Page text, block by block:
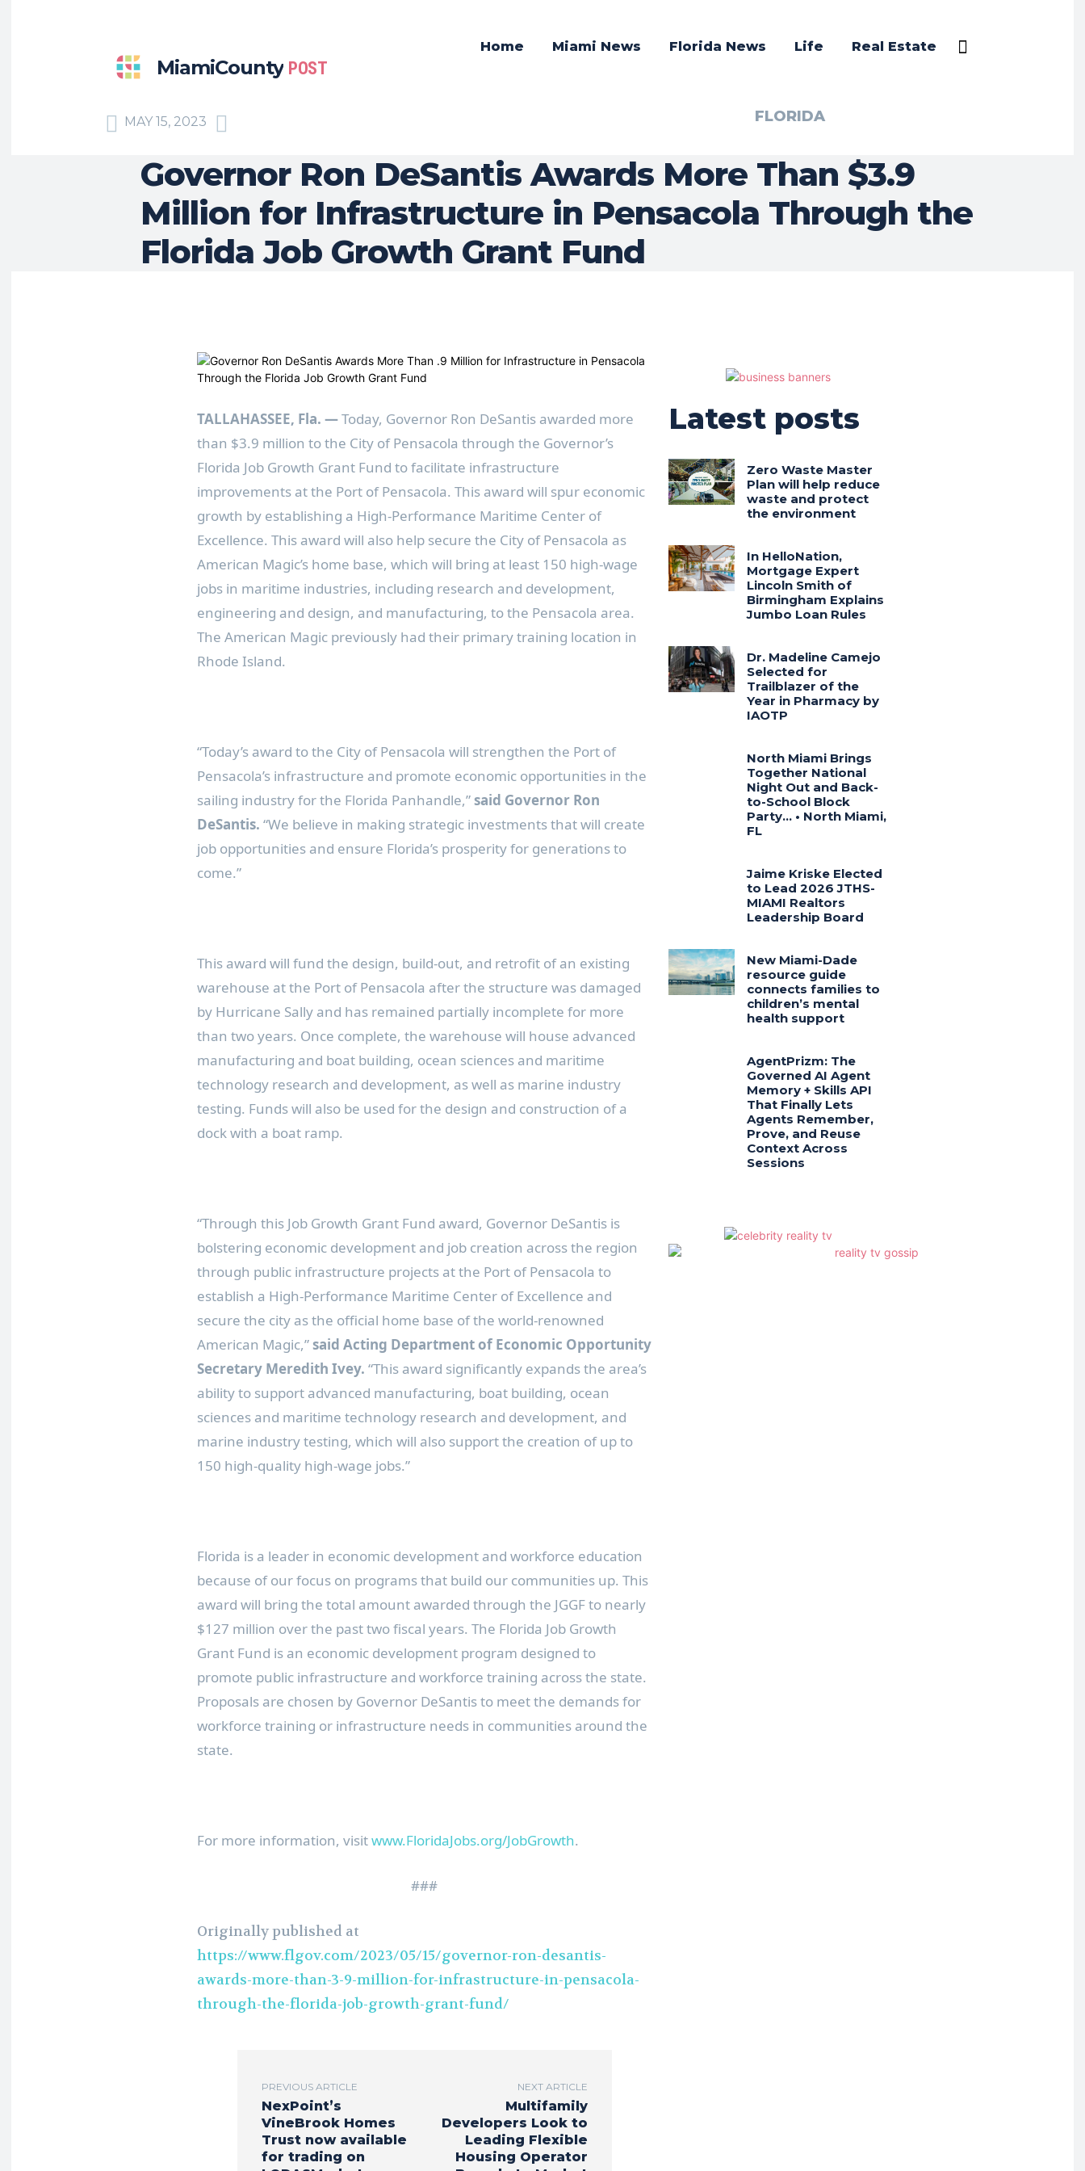
MiamiCounty POST
Home Miami News Florida News Life Real Estate
MAY 15, 2023 FLORIDA
Governor Ron DeSantis Awards More Than $3.9
Million for Infrastructure in Pensacola Through the
Florida Job Growth Grant Fund
TALLAHASSEE, Fla. —Today, Governor Ron DeSantis awarded more
than $3.9 million to the City of Pensacola through the Governor’s
Florida Job Growth Grant Fund to facilitate infrastructure
improvements at the Port of Pensacola. This award will spur economic
growth by establishing a High-Performance Maritime Center of
Excellence. This award will also help secure the City of Pensacola as
American Magic’s home base, which will bring at least 150 high-wage
jobs in maritime industries, including research and development,
engineering and design, and manufacturing, to the Pensacola area.
The American Magic previously had their primary training location in
Rhode Island.
“Today’s award to the City of Pensacola will strengthen the Port of
Pensacola’s infrastructure and promote economic opportunities in the
sailing industry for the Florida Panhandle,”said Governor Ron
DeSantis. “We believe in making strategic investments that will create
job opportunities and ensure Florida’s prosperity for generations to
come.”
This award will fund the design, build-out, and retrofit of an existing
warehouse at the Port of Pensacola after the structure was damaged
by Hurricane Sally and has remained partially incomplete for more
than two years. Once complete, the warehouse will house advanced
manufacturing and boat building, ocean sciences and maritime
technology research and development, as well as marine industry
testing. Funds will also be used for the design and construction of a
dock with a boat ramp.
“Through this Job Growth Grant Fund award, Governor DeSantis is
bolstering economic development and job creation across the region
through public infrastructure projects at the Port of Pensacola to
establish a High-Performance Maritime Center of Excellence and
secure the city as the official home base of the world-renowned
American Magic,”said Acting Department of Economic Opportunity
Secretary Meredith Ivey. “This award significantly expands the area’s
ability to support advanced manufacturing, boat building, ocean
sciences and maritime technology research and development, and
marine industry testing, which will also support the creation of up to
150 high-quality high-wage jobs.”
Florida is a leader in economic development and workforce education
because of our focus on programs that build our communities up. This
award will bring the total amount awarded through the JGGF to nearly
$127 million over the past two fiscal years. The Florida Job Growth
Grant Fund is an economic development program designed to
promote public infrastructure and workforce training across the state.
Proposals are chosen by Governor DeSantis to meet the demands for
workforce training or infrastructure needs in communities around the
state.
For more information, visitwww.FloridaJobs.org/JobGrowth.
###
Originally published at
https://www.flgov.com/2023/05/15/governor-ron-desantis-
awards-more-than-3-9-million-for-infrastructure-in-pensacola-
through-the-florida-job-growth-grant-fund/
PREVIOUS ARTICLE
NexPoint’s
VineBrook Homes
Trust now available
for trading on
NEXT ARTICLE
Multifamily
Developers Look to
Leading Flexible
Housing Operator
Latest posts
Zero Waste Master
Plan will help reduce
waste and protect
the environment
In HelloNation,
Mortgage Expert
Lincoln Smith of
Birmingham Explains
Jumbo Loan Rules
Dr. Madeline Camejo
Selected for
Trailblazer of the
Year in Pharmacy by
IAOTP
North Miami Brings
Together National
Night Out and Back-
to-School Block
Party… • North Miami,
FL
Jaime Kriske Elected
to Lead 2026 JTHS-
MIAMI Realtors
Leadership Board
New Miami-Dade
resource guide
connects families to
children’s mental
health support
AgentPrizm: The
Governed AI Agent
Memory + Skills API
That Finally Lets
Agents Remember,
Prove, and Reuse
Context Across
Sessions